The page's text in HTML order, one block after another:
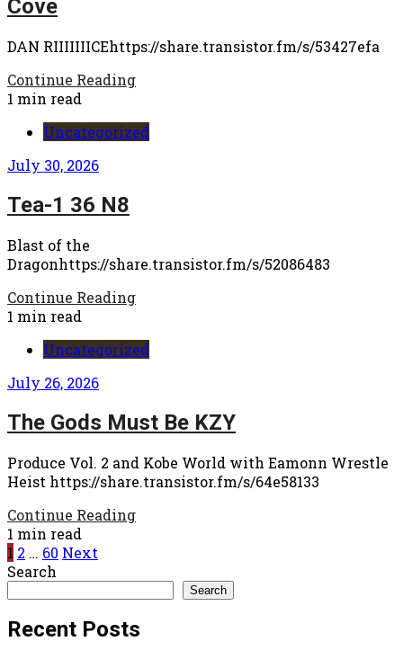
Cove
DAN RIIIIIIICEhttps://share.transistor.fm/s/53427efa
Continue Reading
1 min read
Uncategorized
July 30, 2026
Tea-1 36 N8
Blast of the
Dragonhttps://share.transistor.fm/s/52086483
Continue Reading
1 min read
Uncategorized
July 26, 2026
The Gods Must Be KZY
Produce Vol. 2 and Kobe World with Eamonn Wrestle
Heist https://share.transistor.fm/s/64e58133
Continue Reading
1 min read
Posts
pagination
1 2 … 60 Next
Search
Search
Recent Posts